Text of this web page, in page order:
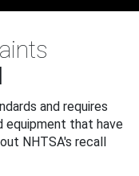
and requires
equipment that have
NHTSA's recall